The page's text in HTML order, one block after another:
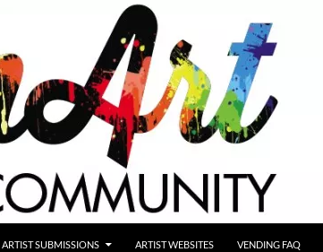
ARTIST SUBMISSIONS ARTIST WEBSITES VENDING FAQ